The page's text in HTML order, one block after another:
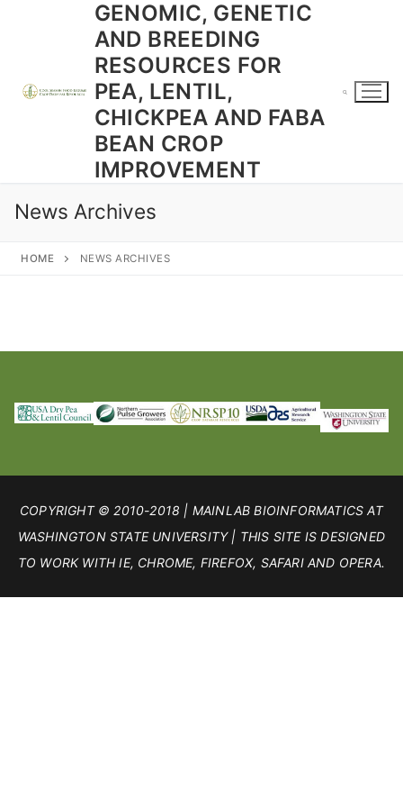
GENOMIC, GENETIC
AND BREEDING
RESOURCES FOR
PEA, LENTIL,
CHICKPEA AND FABA
BEAN CROP
IMPROVEMENT
News Archives
HOME NEWS ARCHIVES
COPYRIGHT © 2010-2018 | MAINLAB BIOINFORMATICS AT
WASHINGTON STATE UNIVERSITY | THIS SITE IS DESIGNED
TO WORK WITH IE, CHROME, FIREFOX, SAFARI AND OPERA.